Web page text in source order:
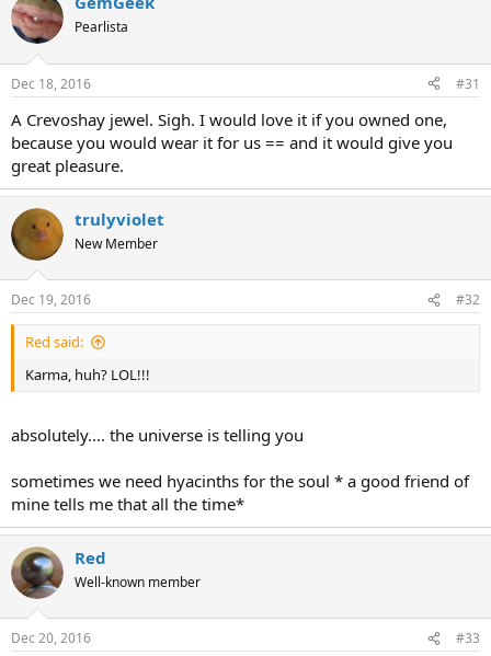
Pearlista
Dec 18, 2016 #31
A Crevoshay jewel. Sigh. I would love it if you owned one,
because you would wear it for us == and it would give you
great pleasure.
trulyviolet
New Member
Dec 19, 2016 #32
Red said:
Karma, huh? LOL!!!
absolutely.... the universe is telling you
sometimes we need hyacinths for the soul * a good friend of
mine tells me that all the time*
Red
Well-known member
Dec 20, 2016 #33